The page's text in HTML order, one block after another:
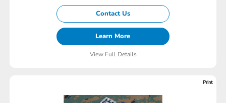
Contact Us
Learn More
View Full Details
Print